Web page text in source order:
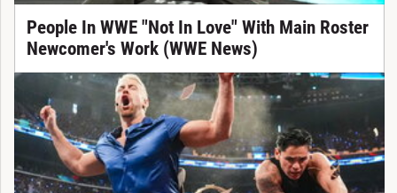
People In WWE "Not In Love" With Main Roster
Newcomer's Work (WWE News)